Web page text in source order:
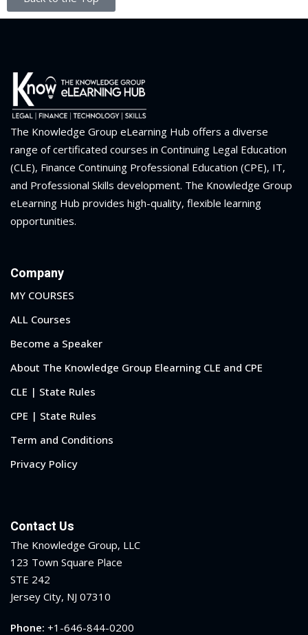
The Knowledge Group eLearning Hub offers a diverse
range of certificated courses in Continuing Legal Education
(CLE), Finance Continuing Professional Education (CPE), IT,
and Professional Skills development. The Knowledge Group
eLearning Hub provides high-quality, flexible learning
opportunities.
Company
MY COURSES
ALL Courses
Become a Speaker
About The Knowledge Group Elearning CLE and CPE
CLE | State Rules
CPE | State Rules
Term and Conditions
Privacy Policy
Contact Us
The Knowledge Group, LLC
123 Town Square Place
STE 242
Jersey City, NJ 07310
Phone: +1-646-844-0200